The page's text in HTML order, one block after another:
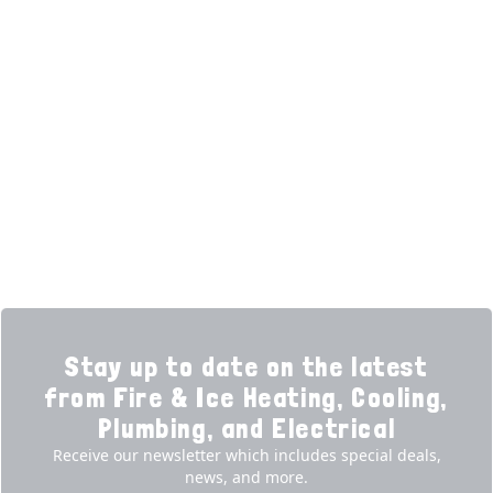
Stay up to date on the latest
from Fire & Ice Heating, Cooling,
Plumbing, and Electrical
Receive our newsletter which includes special deals,
news, and more.